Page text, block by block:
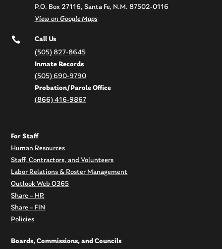
P.O. Box 27116, Santa Fe, N.M. 87502-0116
View on Google Maps

Call Us
(505) 827-8645
Inmate Records
(505) 690-9790
Probation/Parole Office
(866) 416-9867
For Staff
Human Resources
Staff, Contractors, and Volunteers
Labor Relations & Roster Management
Outlook Web O365
Share – HR
Share – FIN
Policies
Boards, Commissions, and Councils